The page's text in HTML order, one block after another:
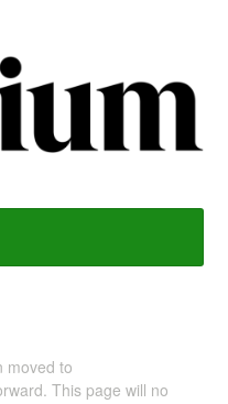
moved to
This page will no